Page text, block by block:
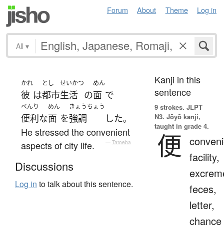
Forum About Theme Log in
All ▾
かれ
彼 は
とし
都市
せいかつ
生活 の
めん
面 で
べんり
便利な
めん
面 を
きょうちょう
強調 した。
He stressed the convenient
aspects of city life.
— Tatoeba
Discussions
Log in to talk about this sentence.
Kanji in this
sentence
9 strokes. JLPT
N3. Jōyō kanji,
taught in grade 4.
便 facility,
feces,
letter,
chance